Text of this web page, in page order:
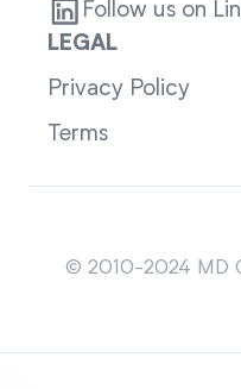
Follow us on
LEGAL
Privacy Policy
Terms
© 2010-2024 MD